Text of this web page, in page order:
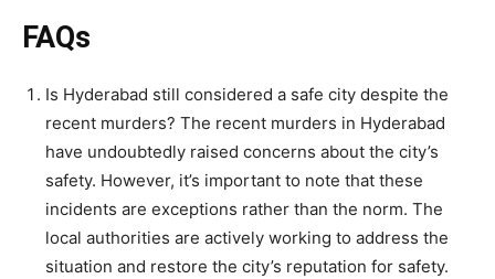
FAQs
Is Hyderabad still considered a safe city despite the
recent murders? The recent murders in Hyderabad
have undoubtedly raised concerns about the city’s
safety. However, it’s important to note that these
incidents are exceptions rather than the norm. The
local authorities are actively working to address the
situation and restore the city’s reputation for safety.